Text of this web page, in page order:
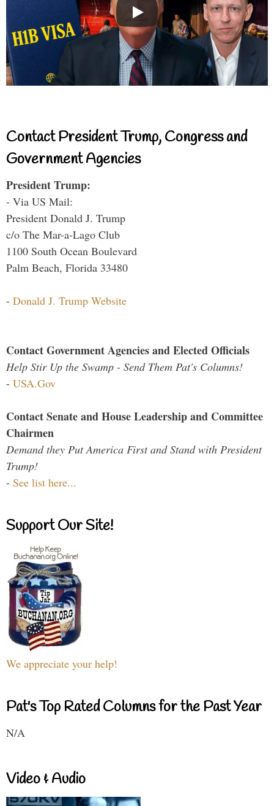
Contact President Trump, Congress and
Government Agencies
President Trump:
- Via US Mail:
President Donald J. Trump
c/o The Mar-a-Lago Club
1100 South Ocean Boulevard
Palm Beach, Florida 33480
- Donald J. Trump Website
Contact Government Agencies and Elected Officials
Help Stir Up the Swamp - Send Them Pat's Columns!
- USA.Gov
Contact Senate and House Leadership and Committee
Chairmen
Demand they Put America First and Stand with President
Trump!
- See list here...
Support Our Site!
We appreciate your help!
Pat's Top Rated Columns for the Past Year
N/A
Video & Audio